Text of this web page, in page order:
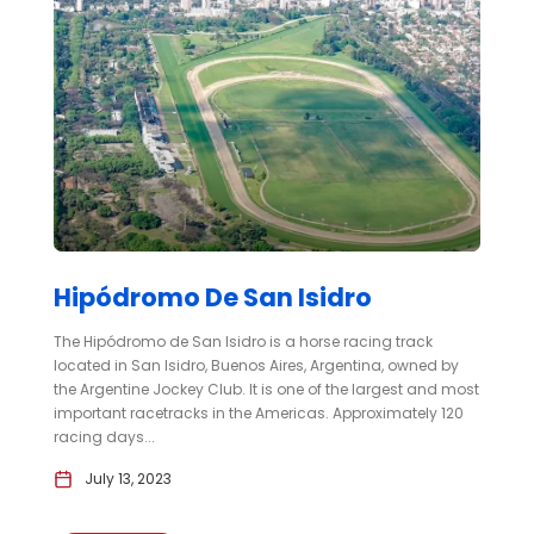
Hipódromo De San Isidro
The Hipódromo de San Isidro is a horse racing track
located in San Isidro, Buenos Aires, Argentina, owned by
the Argentine Jockey Club. It is one of the largest and most
important racetracks in the Americas. Approximately 120
racing days...
July 13, 2023